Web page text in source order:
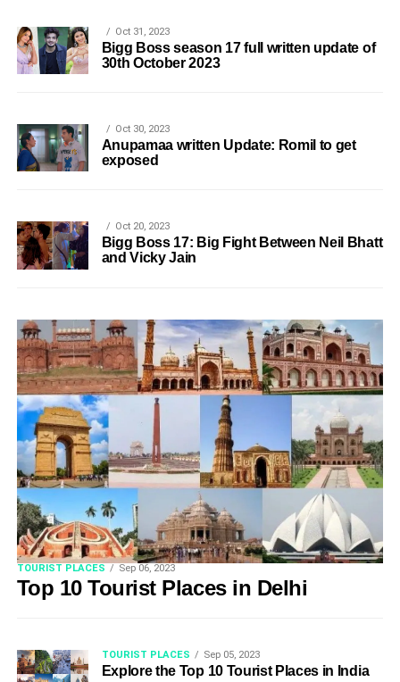
Oct 31, 2023
Bigg Boss season 17 full written update of
30th October 2023
Oct 30, 2023
Anupamaa written Update: Romil to get
exposed
Oct 20, 2023
Bigg Boss 17: Big Fight Between Neil Bhatt
and Vicky Jain
TOURIST PLACES Sep 06, 2023
Top 10 Tourist Places in Delhi
TOURIST PLACES Sep 05, 2023
Explore the Top 10 Tourist Places in India